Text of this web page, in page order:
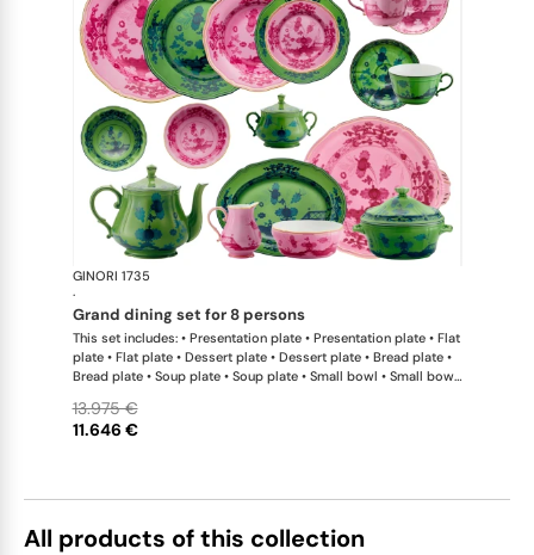
GINORI 1735
·
grand dining set for 8 persons
This set includes: • Presentation plate • Presentation plate • Flat
plate • Flat plate • Dessert plate • Dessert plate • Bread plate •
Bread plate • Soup plate • Soup plate • Small bowl • Small bowl
saucer • Tea cup • Tea saucer • Coffee cup • Coffee saucer •
Coffee cup • Coffee saucer • Large oval platter • Oval platter •
11.646 €
13.975 €
All products of this collection